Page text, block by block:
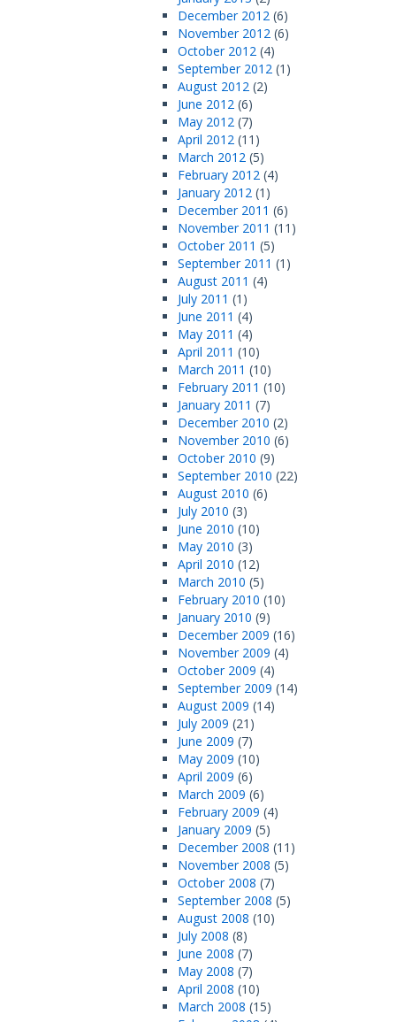
December 2012 (6)
November 2012 (6)
October 2012 (4)
September 2012 (1)
August 2012 (2)
June 2012 (6)
May 2012 (7)
April 2012 (11)
March 2012 (5)
February 2012 (4)
January 2012 (1)
December 2011 (6)
November 2011 (11)
October 2011 (5)
September 2011 (1)
August 2011 (4)
July 2011 (1)
June 2011 (4)
May 2011 (4)
April 2011 (10)
March 2011 (10)
February 2011 (10)
January 2011 (7)
December 2010 (2)
November 2010 (6)
October 2010 (9)
September 2010 (22)
August 2010 (6)
July 2010 (3)
June 2010 (10)
May 2010 (3)
April 2010 (12)
March 2010 (5)
February 2010 (10)
January 2010 (9)
December 2009 (16)
November 2009 (4)
October 2009 (4)
September 2009 (14)
August 2009 (14)
July 2009 (21)
June 2009 (7)
May 2009 (10)
April 2009 (6)
March 2009 (6)
February 2009 (4)
January 2009 (5)
December 2008 (11)
November 2008 (5)
October 2008 (7)
September 2008 (5)
August 2008 (10)
July 2008 (8)
June 2008 (7)
May 2008 (7)
April 2008 (10)
March 2008 (15)